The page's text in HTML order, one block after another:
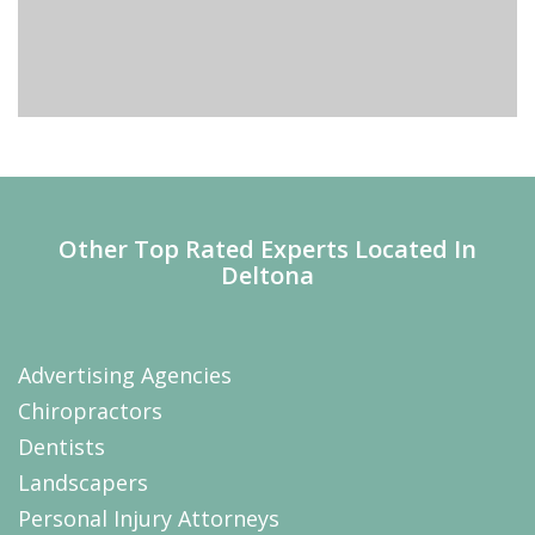
Other Top Rated Experts Located In
Deltona
Advertising Agencies
Chiropractors
Dentists
Landscapers
Personal Injury Attorneys